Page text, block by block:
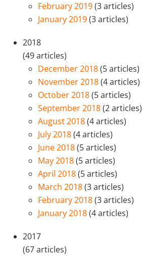
February 2019(3 articles)
January 2019(3 articles)
2018
(49 articles)
December 2018(5 articles)
November 2018(4 articles)
October 2018(5 articles)
September 2018(2 articles)
August 2018(4 articles)
July 2018(4 articles)
June 2018(5 articles)
May 2018(5 articles)
April 2018(5 articles)
March 2018(3 articles)
February 2018(3 articles)
January 2018(4 articles)
2017
(67 articles)